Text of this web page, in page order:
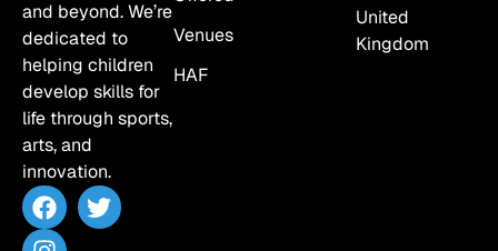
and beyond. We’re
dedicated to
helping children
develop skills for
life through sports,
arts, and
innovation.
Venues
HAF
United
Kingdom